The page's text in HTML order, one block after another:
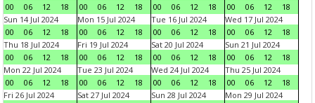
00
06 12 18
00
06 12 18
00
06 12 18
00
06 12
18
Sun 14 Jul 2024
00
06 12 18
Mon 15 Jul 2024
00
06 12 18
Tue 16 Jul 2024
00
06 12 18
Wed 17 Jul 2024
00
06 12
18
Thu 18 Jul 2024
00
06 12 18
Fri 19 Jul 2024
00
06 12 18
Sat 20 Jul 2024
00
06 12 18
Sun 21 Jul 2024
00
06 12
18
Mon 22 Jul 2024
00
06 12 18
Tue 23 Jul 2024
00
06 12 18
Wed 24 Jul 2024
00
06 12 18
Thu 25 Jul 2024
00
06 12
18
Fri 26 Jul 2024
Sat 27 Jul 2024
Sun 28 Jul 2024
Mon 29 Jul 2024